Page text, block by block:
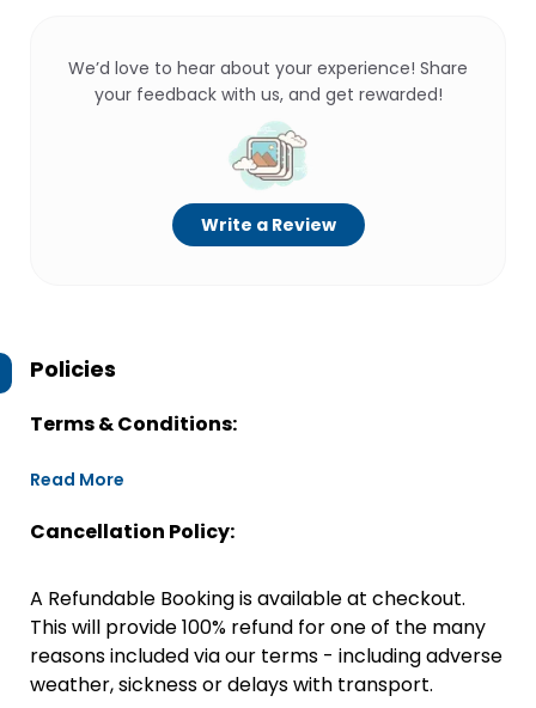
We’d love to hear about your experience! Share
your feedback with us, and get rewarded!
Write a Review
Policies
Terms & Conditions:
Read More
Cancellation Policy:
A Refundable Booking is available at checkout.
This will provide 100% refund for one of the many
reasons included via our terms - including adverse
weather, sickness or delays with transport.